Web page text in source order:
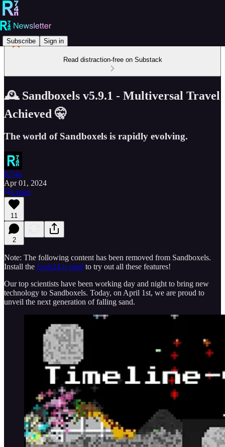
Subscribe Sign in
Read distraction-free on Substack
🕰️ Sandboxels v5.9.1 - Multiversal Travel
Achieved 🤫
The world of Sandboxels is rapidly evolving.
R74n
Apr 01, 2024
Listen
11
2
Note: The following content has been removed from Sandboxels.
Install the fools24.js mod to try out all these features!
Our top scientists have been working day and night to bring new
technology to Sandboxels. Today, on April 1st, we are proud to
unveil the next generation of falling sand.